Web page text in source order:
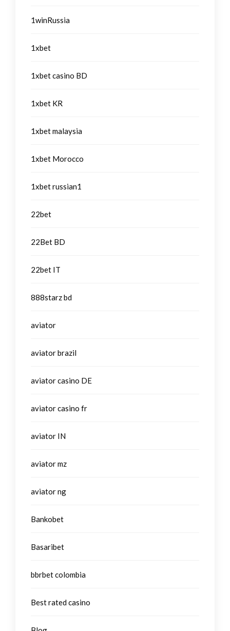
1winRussia
1xbet
1xbet casino BD
1xbet KR
1xbet malaysia
1xbet Morocco
1xbet russian1
22bet
22Bet BD
22bet IT
888starz bd
aviator
aviator brazil
aviator casino DE
aviator casino fr
aviator IN
aviator mz
aviator ng
Bankobet
Basaribet
bbrbet colombia
Best rated casino